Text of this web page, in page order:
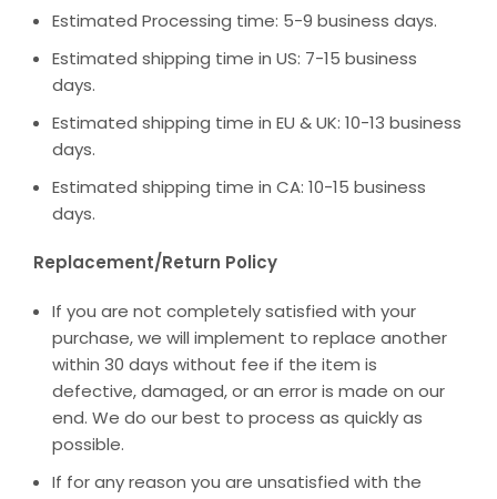
Estimated Processing time: 5-9 business days.
Estimated shipping time in US: 7-15 business
days.
Estimated shipping time in EU & UK: 10-13 business
days.
Estimated shipping time in CA: 10-15 business
days.
Replacement/Return Policy
If you are not completely satisfied with your
purchase, we will implement to replace another
within 30 days without fee if the item is
defective, damaged, or an error is made on our
end. We do our best to process as quickly as
possible.
If for any reason you are unsatisfied with the